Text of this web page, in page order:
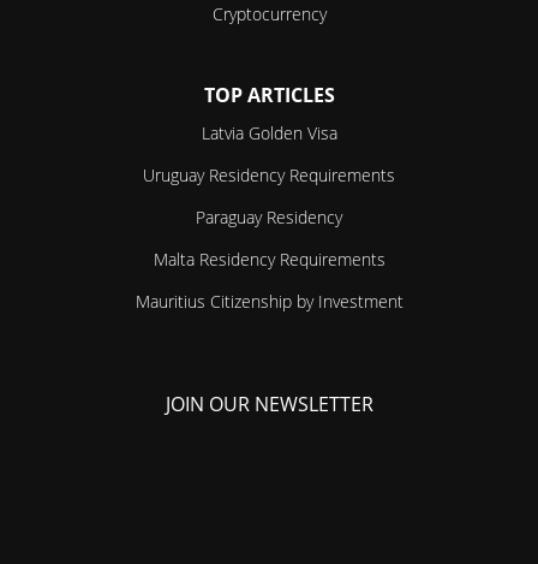
Cryptocurrency
TOP ARTICLES
Latvia Golden Visa
Uruguay Residency Requirements
Paraguay Residency
Malta Residency Requirements
Mauritius Citizenship by Investment
JOIN OUR NEWSLETTER